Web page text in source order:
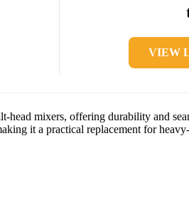
VIEW
mixers, offering durability and
it a practical replacement for